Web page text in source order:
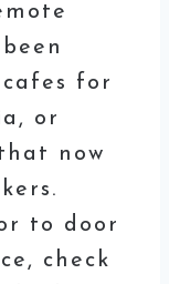
for
or
now
to door
check